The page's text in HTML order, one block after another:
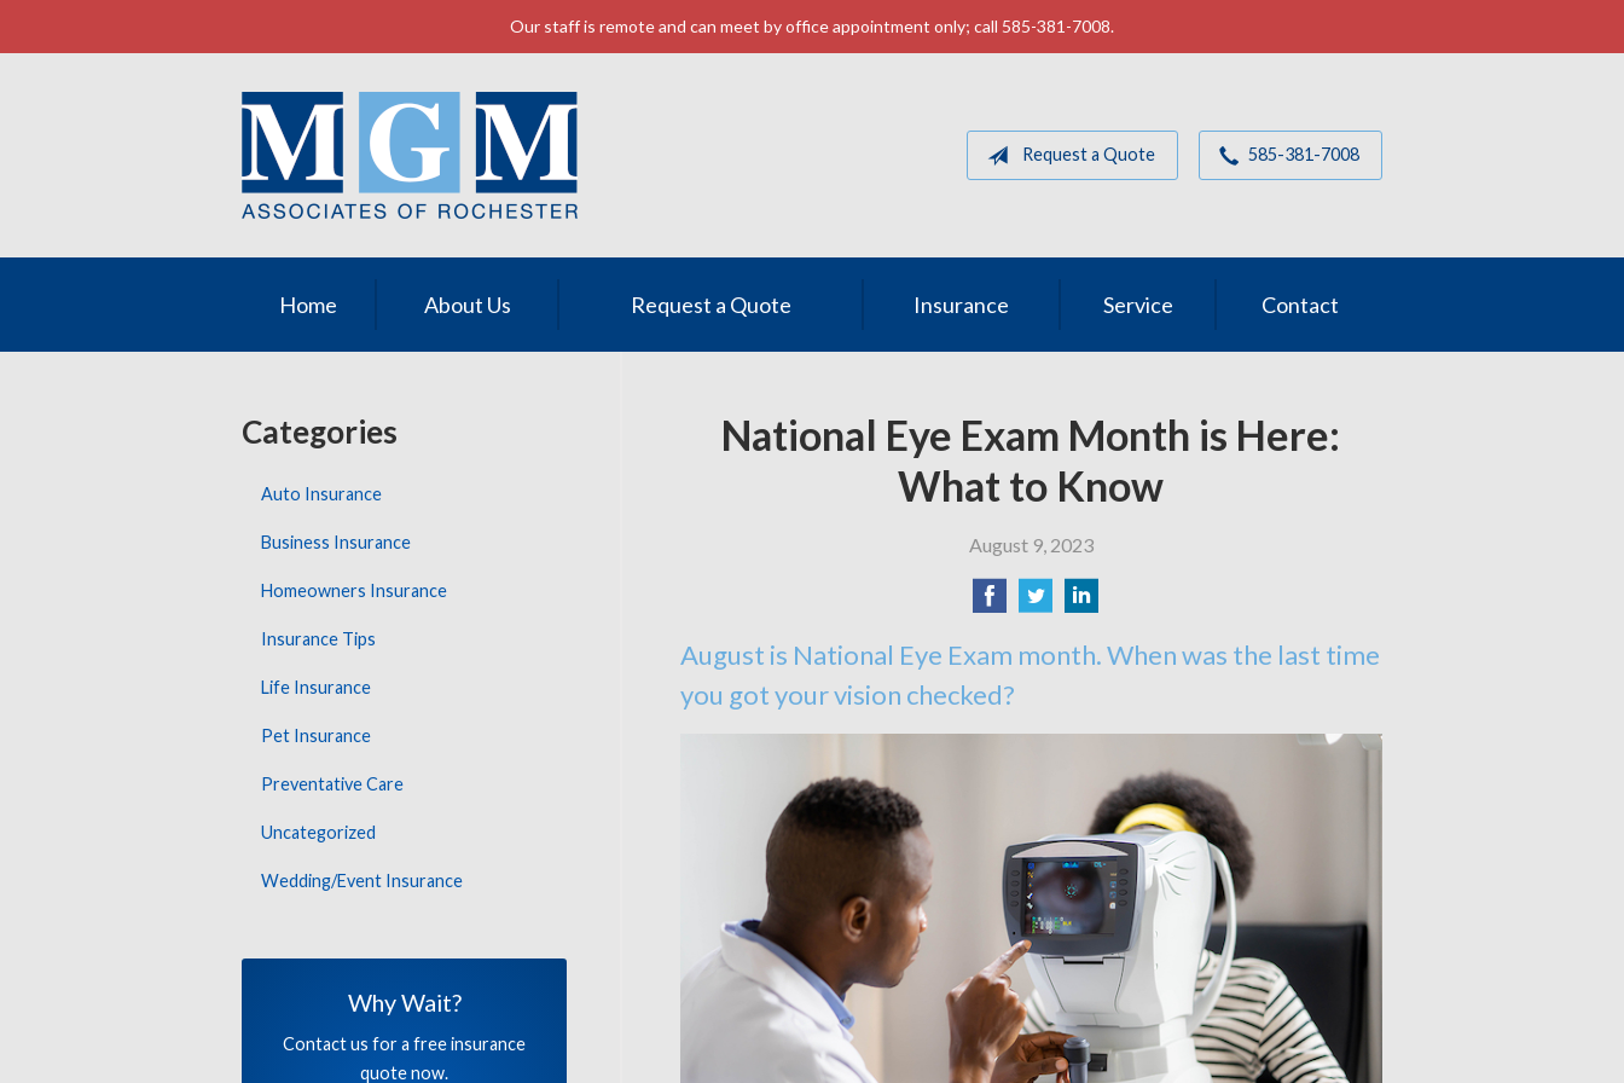
Our staff is remote and can meet by office appointment only; call 585-381-7008.
Request a Quote 585-381-7008
Home About Us Request a Quote Insurance Service Contact
National Eye Exam Month is Here:
What to Know
August 9, 2023
August is National Eye Exam month. When was the last time
you got your vision checked?
Categories
Auto Insurance
Business Insurance
Homeowners Insurance
Insurance Tips
Life Insurance
Pet Insurance
Preventative Care
Uncategorized
Wedding/Event Insurance
Why Wait?
Contact us for a free insurance
quote now.